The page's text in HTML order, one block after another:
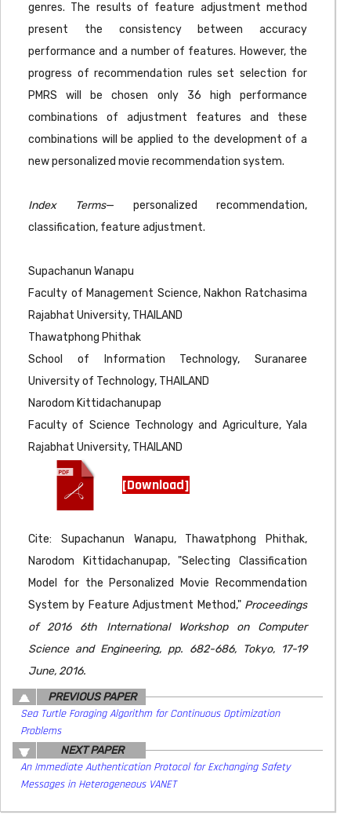
genres. The results of feature adjustment method
present the consistency between accuracy
performance and a number of features. However, the
progress of recommendation rules set selection for
PMRS will be chosen only 36 high performance
combinations of adjustment features and these
combinations will be applied to the development of a
new personalized movie recommendation system.
Index Terms— personalized recommendation,
classification, feature adjustment.
Supachanun Wanapu
Faculty of Management Science, Nakhon Ratchasima
Rajabhat University, THAILAND
Thawatphong Phithak
School of Information Technology, Suranaree
University of Technology, THAILAND
Narodom Kittidachanupap
Faculty of Science Technology and Agriculture, Yala
Rajabhat University, THAILAND
[Download]
Cite: Supachanun Wanapu, Thawatphong Phithak,
Narodom Kittidachanupap, "Selecting Classification
Model for the Personalized Movie Recommendation
System by Feature Adjustment Method," Proceedings
of 2016 6th International Workshop on Computer
Science and Engineering, pp. 682-686, Tokyo, 17-19
June, 2016.
PREVIOUS PAPER
Sea Turtle Foraging Algorithm for Continuous Optimization
Problems
NEXT PAPER
An Immediate Authentication Protocol for Exchanging Safety
Messages in Heterogeneous VANET